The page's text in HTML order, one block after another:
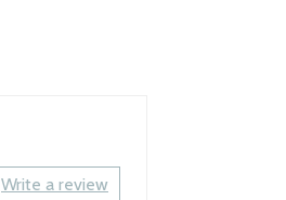
Write a review